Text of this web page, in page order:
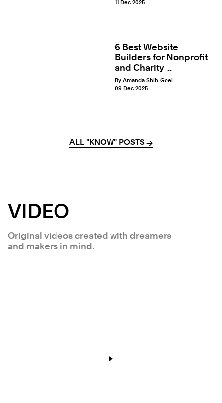
11 Dec 2025
6 Best Website
Builders for Nonprofit
and Charity ...
By Amanda Shih-Goel
09 Dec 2025
ALL "KNOW" POSTS→
→
VIDEO
Original videos created with dreamers
and makers in mind.